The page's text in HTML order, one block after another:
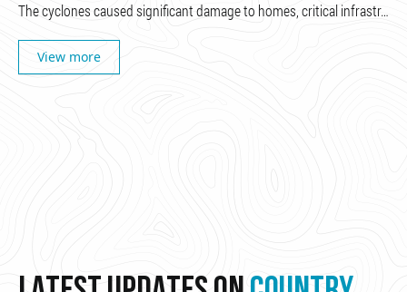
The cyclones caused significant damage to homes, critical infrastr…
View more